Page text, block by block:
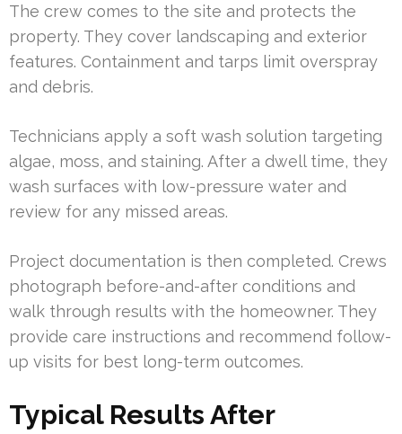
The crew comes to the site and protects the
property. They cover landscaping and exterior
features. Containment and tarps limit overspray
and debris.
Technicians apply a soft wash solution targeting
algae, moss, and staining. After a dwell time, they
wash surfaces with low-pressure water and
review for any missed areas.
Project documentation is then completed. Crews
photograph before-and-after conditions and
walk through results with the homeowner. They
provide care instructions and recommend follow-
up visits for best long-term outcomes.
Typical Results After